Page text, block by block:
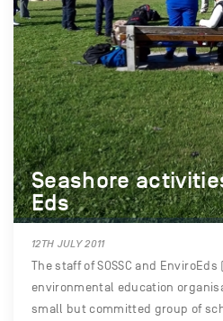
Seashore
Eds
12TH JULY 2011
The staff of SOSSC and EnviroEds
environmental education
small but committed group of